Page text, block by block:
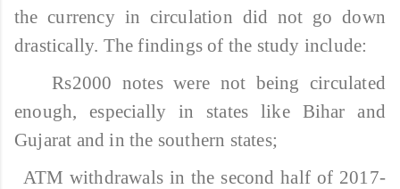
the currency in circulation did not go down
drastically. The findings of the study include:
Rs2000 notes were not being circulated
enough, especially in states like Bihar and
Gujarat and in the southern states;
ATM withdrawals in the second half of 2017-